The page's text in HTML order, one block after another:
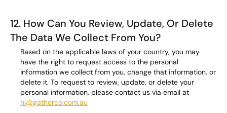
12. How Can You Review, Update, Or Delete
The Data We Collect From You?
Based on the applicable laws of your country, you may
have the right to request access to the personal
information we collect from you, change that information, or
delete it. To request to review, update, or delete your
personal information, please contact us via email at
hi@gatherco.com.au